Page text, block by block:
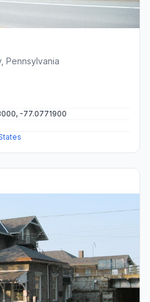
Pennsylvania
-77.0771900